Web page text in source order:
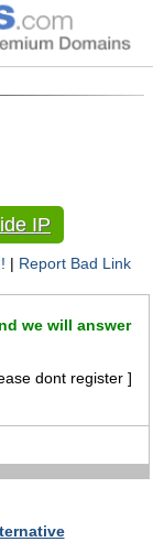
IP
| Report Bad Link
we will answer
dont register ]